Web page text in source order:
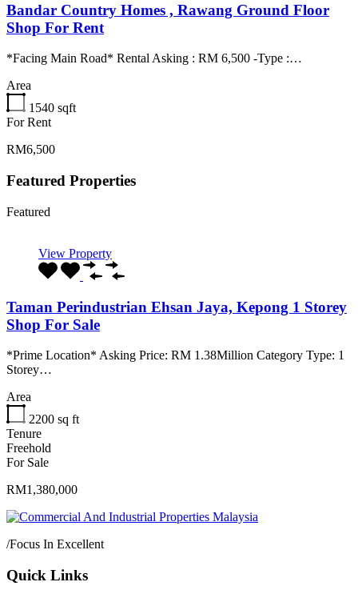
Bandar Country Homes , Rawang Ground Floor
Shop For Rent
*Facing Main Road* Rental Asking : RM 6,500 -Type :…
Area
1540 sqft
For Rent
RM6,500
Featured Properties
Featured
View Property
Taman Perindustrian Ehsan Jaya, Kepong 1 Storey
Shop For Sale
*Prime Location* Asking Price: RM 1.38Million Category Type: 1
Storey…
Area
2200 sq ft
Tenure
Freehold
For Sale
RM1,380,000
/Focus In Excellent
Quick Links